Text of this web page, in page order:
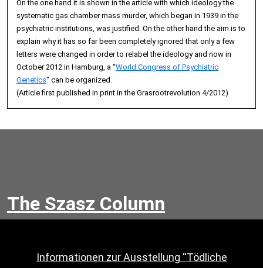
On the one hand it is shown in the article with which ideology the
systematic gas chamber mass murder, which began in 1939 in the
psychiatric institutions, was justified. On the other hand the aim is to
explain why it has so far been completely ignored that only a few
letters were changed in order to relabel the ideology and now in
October 2012 in Hamburg, a “World Congress of Psychiatric
Genetics” can be organized.
(Article first published in print in the Grasrootrevolution 4/2012)
The Szasz Column
Informationen zur Ausstellung “Tödliche